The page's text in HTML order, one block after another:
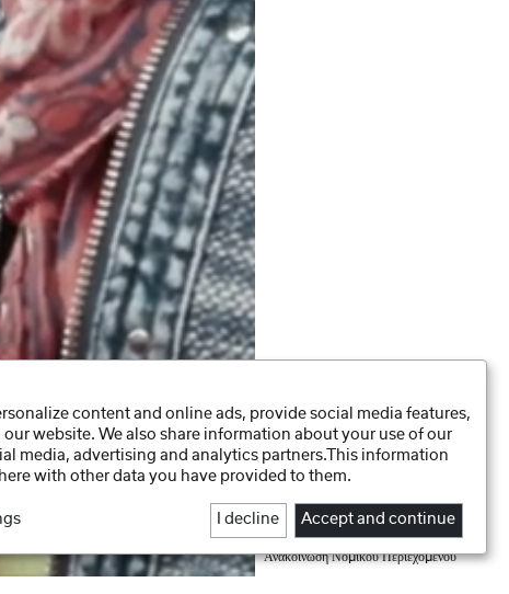
Daten-Präferenzen
Πολιτική Απορρήτου
Ανακοίνωση Νομικού Περιεχομένου
content and online ads, provide social media features,
website. We also share information about your use of our
media, advertising and analytics partners.This information
with other data you have provided to them.
I decline Accept and continue